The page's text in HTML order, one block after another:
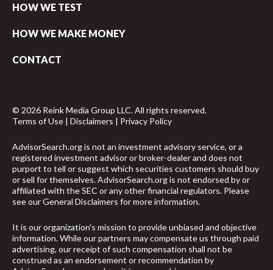
HOW WE TEST
HOW WE MAKE MONEY
CONTACT
© 2026 Reink Media Group LLC. All rights reserved.
Terms of Use | Disclaimers | Privacy Policy
AdvisorSearch.org is not an investment advisory service, or a
registered investment advisor or broker-dealer and does not
purport to tell or suggest which securities customers should buy
or sell for themselves. AdvisorSearch.org is not endorsed by or
affiliated with the SEC or any other financial regulators. Please
see ourGeneral Disclaimers for more information.
It is our organization's mission to provide unbiased and objective
information. While our partners may compensate us through paid
advertising, our receipt of such compensation shall not be
construed as an endorsement or recommendation by